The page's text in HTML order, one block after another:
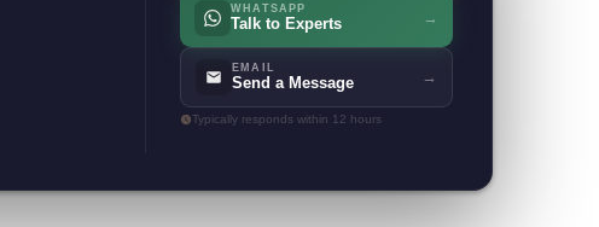
WHATSAPP
Talk to Experts →
EMAIL
Send a Message →
Typically responds within 12 hours